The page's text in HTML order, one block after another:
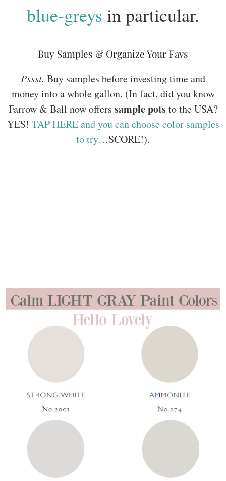
blue-greys in particular.
Buy Samples & Organize Your Favs
Pssst. Buy samples before investing time and
money into a whole gallon. (In fact, did you know
Farrow & Ball now offers sample potsto the USA?
YES! TAP HERE and you can choose color samples
to try…SCORE!).